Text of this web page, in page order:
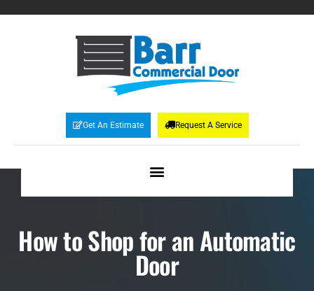
Get An Estimate Request A Service
How to Shop for an Automatic
Door